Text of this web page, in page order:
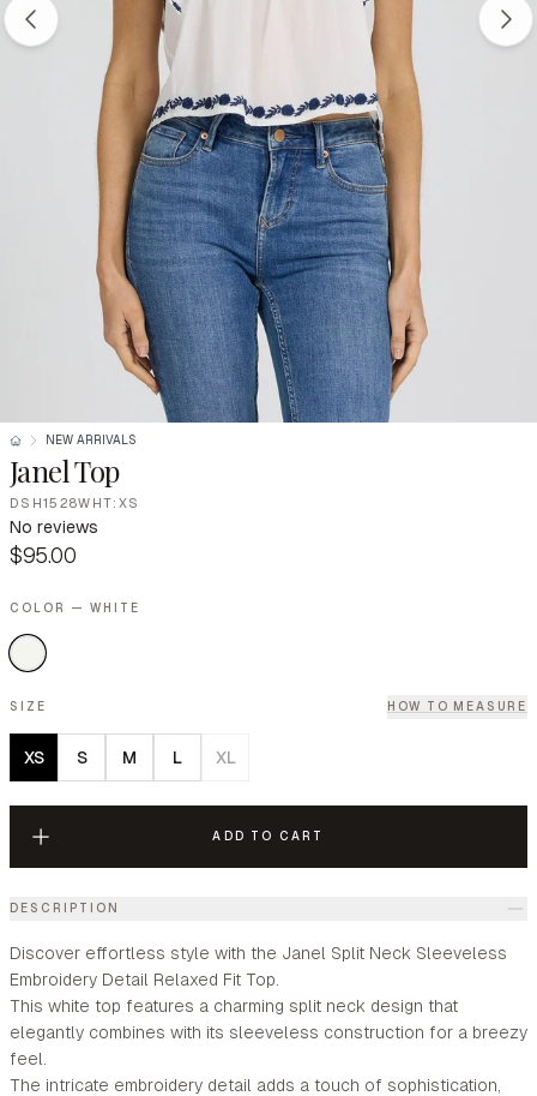
NEW ARRIVALS
Janel Top
DSH1528WHT:XS
No reviews
$95.00
COLOR — WHITE
SIZE HOW TO MEASURE
XS S M L XL
ADD TO CART
DESCRIPTION
Discover effortless style with the Janel Split Neck Sleeveless
Embroidery Detail Relaxed Fit Top.
This white top features a charming split neck design that
elegantly combines with its sleeveless construction for a breezy
feel.
The intricate embroidery detail adds a touch of sophistication,